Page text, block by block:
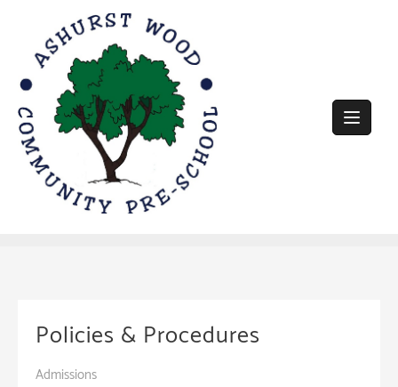
content
Policies & Procedures
Admissions